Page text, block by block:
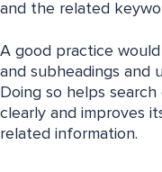
and the related
A good practice
and subheadings and
Doing so helps
clearly and improves
related information.